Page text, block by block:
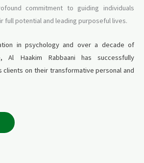
commitment to guiding individuals
full potential and leading purposeful lives.
in psychology and over a decade of
Al Haakim Rabbaani has successfully
clients on their transformative personal and